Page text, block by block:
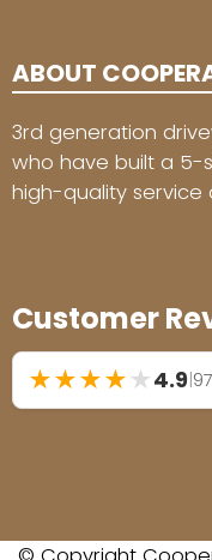
ABOUT
3rd generation
who have built a
high-quality
Customer
★★★★★4.9|